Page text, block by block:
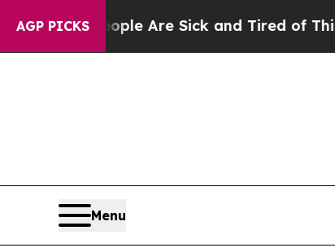
AGP PICKS
“People Are Sick and Tired of This
Menu